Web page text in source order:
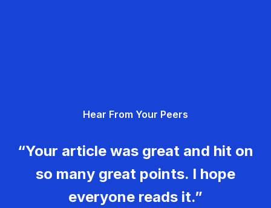
Hear From Your Peers
“Your article was great and hit on
so many great points. I hope
everyone reads it.”